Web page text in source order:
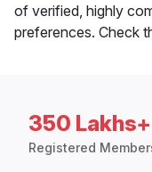
of verified, highly
preferences. Check
350 Lakhs+
Registered